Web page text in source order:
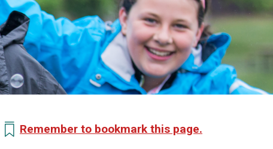
Remember to bookmark this page.